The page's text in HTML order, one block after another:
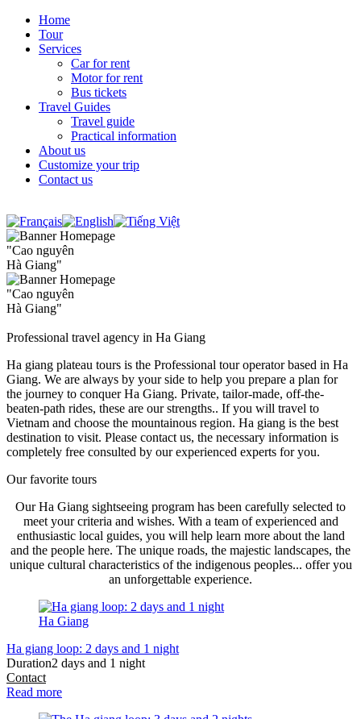
Home
Tour
Services
Car for rent
Motor for rent
Bus tickets
Travel Guides
Travel guide
Practical information
About us
Customize your trip
Contact us
"Cao nguyên
Hà Giang"
"Cao nguyên
Hà Giang"
Professional travel agency in Ha Giang
Ha giang plateau tours is the Professional tour operator based in Ha
Giang. We are always by your side to help you prepare a plan for
the journey to conquer Ha Giang. Private, tailor-made, off-the-
beaten-path rides, these are our strengths.. If you will travel to
Vietnam and choose the mountainous region. Ha giang is the best
destination to visit. Please contact us, the necessary information is
completely free consulted by our experienced experts for you.
Our favorite tours
Our Ha Giang sightseeing program has been carefully selected to
meet your criteria and wishes. With a team of experienced and
enthusiastic local guides, you will help learn more about the land
and the people here. The unique roads, the majestic landscapes, the
unique cultural characteristics of the indigenous peoples... offer you
an unforgettable experience.
Ha Giang
Ha giang loop: 2 days and 1 night
Duration2 days and 1 night
Contact
Read more